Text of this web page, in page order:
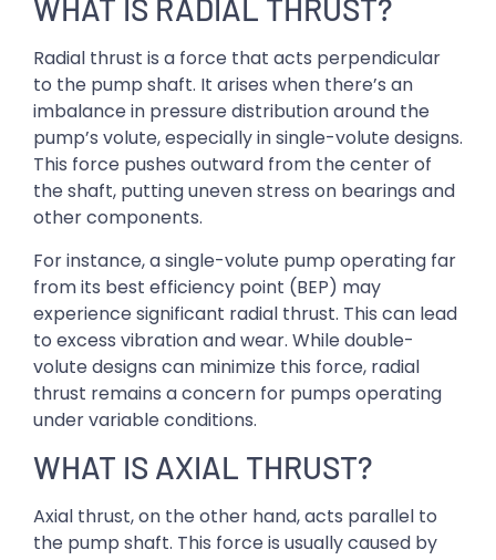
WHAT IS RADIAL THRUST?
Radial thrust is a force that acts perpendicular
to the pump shaft. It arises when there’s an
imbalance in pressure distribution around the
pump’s volute, especially in single-volute designs.
This force pushes outward from the center of
the shaft, putting uneven stress on bearings and
other components.
For instance, a single-volute pump operating far
from its best efficiency point (BEP) may
experience significant radial thrust. This can lead
to excess vibration and wear. While double-
volute designs can minimize this force, radial
thrust remains a concern for pumps operating
under variable conditions.
WHAT IS AXIAL THRUST?
Axial thrust, on the other hand, acts parallel to
the pump shaft. This force is usually caused by